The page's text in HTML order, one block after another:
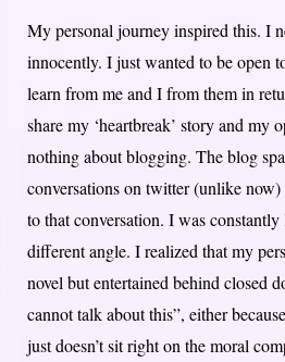
My personal journey inspired this. I
innocently. I just wanted to be open
learn from me and I from them in
share my ‘heartbreak’ story and my
nothing about blogging. The blog
conversations on twitter (unlike
to that conversation. I was
different angle. I realized that my
novel but entertained behind closed
cannot talk about this”, either
just doesn’t sit right on the moral